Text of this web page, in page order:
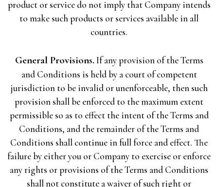
product or service do not imply that Company intends
to make such products or services available in all
countries.
General Provisions.If any provision of the Terms
and Conditions is held by a court of competent
jurisdiction to be invalid or unenforceable, then such
provision shall be enforced to the maximum extent
permissible so as to effect the intent of the Terms and
Conditions, and the remainder of the Terms and
Conditions shall continue in full force and effect. The
failure by either you or Company to exercise or enforce
any rights or provisions of the Terms and Conditions
shall not constitute a waiver of such right or